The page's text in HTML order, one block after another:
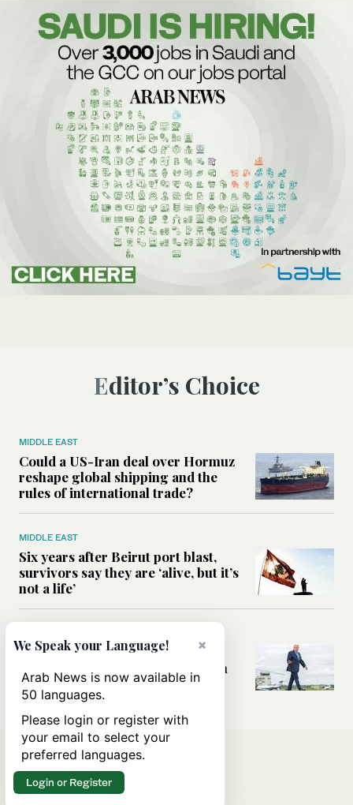
Editor’s Choice
MIDDLE EAST
Could a US-Iran deal over Hormuz
reshape global shipping and the
rules of international trade?
MIDDLE EAST
Six years after Beirut port blast,
survivors say they are ‘alive, but it’s
not a life’
Can Trump’s ‘art of the deal’
strategy reshape the conflict with
Iran?
×
We Speak your Language!
Arab News is now available in
50 languages.
Please login or register with
your email to select your
preferred languages.
Login or Register